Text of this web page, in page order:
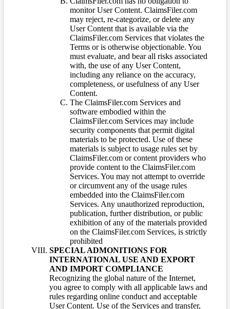
monitor User Content. ClaimsFiler.com
may reject, re-categorize, or delete any
User Content that is available via the
ClaimsFiler.com Services that violates the
Terms or is otherwise objectionable. You
must evaluate, and bear all risks associated
with, the use of any User Content,
including any reliance on the accuracy,
completeness, or usefulness of any User
Content.
The ClaimsFiler.com Services and
software embodied within the
ClaimsFiler.com Services may include
security components that permit digital
materials to be protected. Use of these
materials is subject to usage rules set by
ClaimsFiler.com or content providers who
provide content to the ClaimsFiler.com
Services. You may not attempt to override
or circumvent any of the usage rules
embedded into the ClaimsFiler.com
Services. Any unauthorized reproduction,
publication, further distribution, or public
exhibition of any of the materials provided
on the ClaimsFiler.com Services, is strictly
prohibited
SPECIAL ADMONITIONS FOR
INTERNATIONAL USE AND EXPORT
AND IMPORT COMPLIANCE
Recognizing the global nature of the Internet,
you agree to comply with all applicable laws and
rules regarding online conduct and acceptable
User Content. Use of the Services and transfer,